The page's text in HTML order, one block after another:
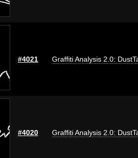
#4021 Graffiti Analysis 2.0:
#4020 Graffiti Analysis 2.0: